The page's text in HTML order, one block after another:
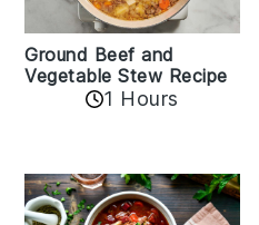
Ground Beef and
Vegetable Stew Recipe
1 Hours